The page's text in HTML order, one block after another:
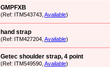
GMPFXB
(Ref: ITM543743, Available)
hand strap
(Ref: ITM427204, Available)
Getec shoulder strap, 4 point
(Ref: ITM549590, Available)